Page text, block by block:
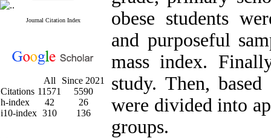
Journal Citation Index
All
Since 2021
Citations 11571
5590
h-index
42
26
i10-index 310 136
obese students
and purposeful
mass index.
study. Then,
were divided into
groups.